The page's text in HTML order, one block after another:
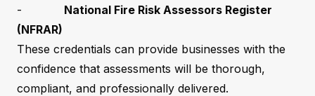
- National Fire Risk Assessors Register
(NFRAR)
These credentials can provide businesses with the
confidence that assessments will be thorough,
compliant, and professionally delivered.